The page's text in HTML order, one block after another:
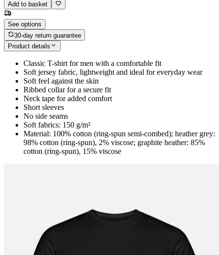
Add to basket
See options
30-day return guarantee
Product details
Classic T-shirt for men with a comfortable fit
Soft jersey fabric, lightweight and ideal for everyday wear
Soft feel against the skin
Ribbed collar for a secure fit
Neck tape for added comfort
Short sleeves
No side seams
Soft fabrics: 150 g/m²
Material: 100% cotton (ring-spun semi-combed); heather grey:
98% cotton (ring-spun), 2% viscose; graphite heather: 85%
cotton (ring-spun), 15% viscose